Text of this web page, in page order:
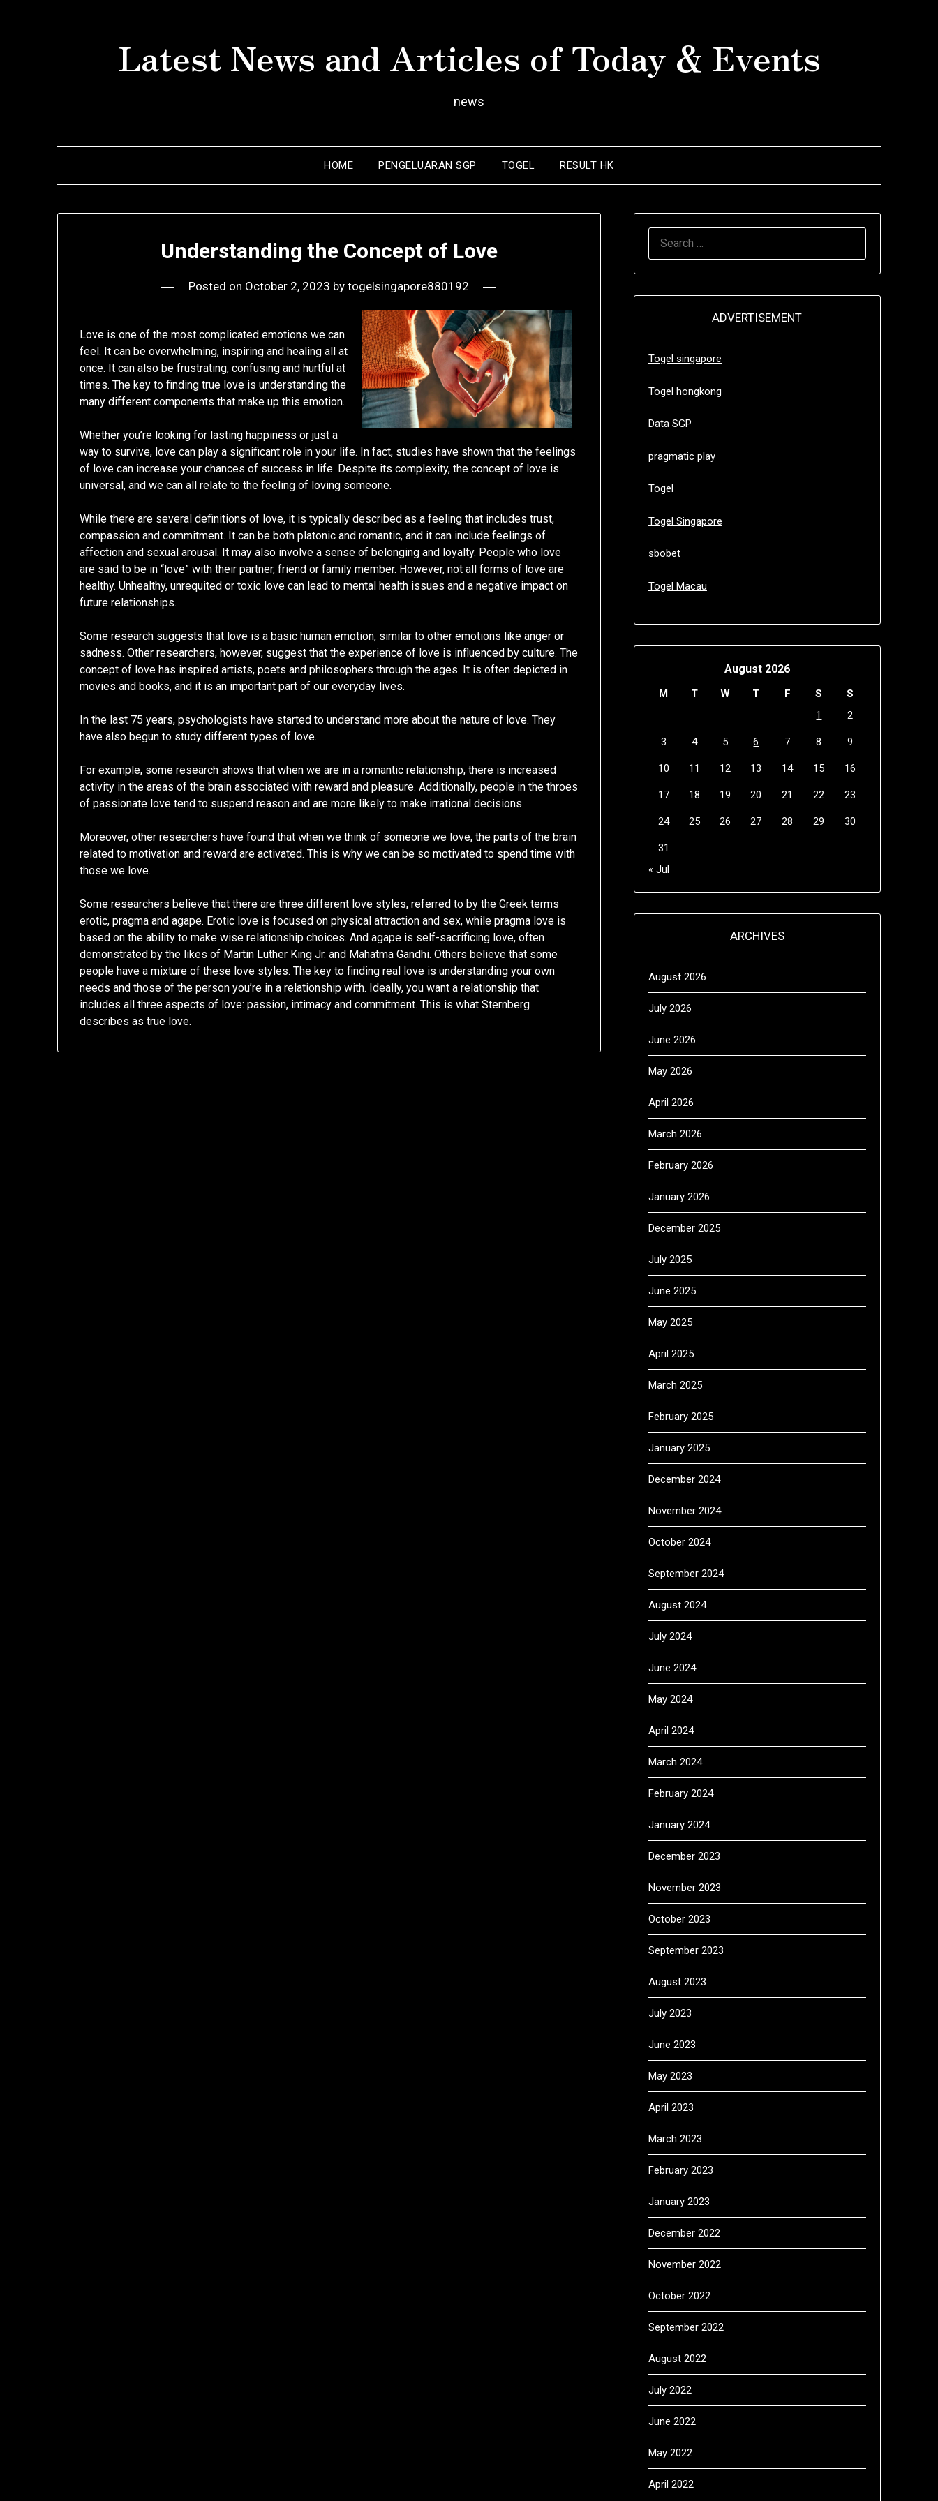
Latest News and Articles of Today & Events
news
HOME PENGELUARAN SGP TOGEL RESULT HK
Understanding the Concept of Love
Posted on October 2, 2023 bytogelsingapore880192
Love is one of the most complicated emotions we can
feel. It can be overwhelming, inspiring and healing all at
once. It can also be frustrating, confusing and hurtful at
times. The key to finding true love is understanding the
many different components that make up this emotion.
Whether you’re looking for lasting happiness or just a
way to survive, love can play a significant role in your life. In fact, studies have shown that the feelings
of love can increase your chances of success in life. Despite its complexity, the concept of love is
universal, and we can all relate to the feeling of loving someone.
While there are several definitions of love, it is typically described as a feeling that includes trust,
compassion and commitment. It can be both platonic and romantic, and it can include feelings of
affection and sexual arousal. It may also involve a sense of belonging and loyalty. People who love
are said to be in “love” with their partner, friend or family member. However, not all forms of love are
healthy. Unhealthy, unrequited or toxic love can lead to mental health issues and a negative impact on
future relationships.
Some research suggests that love is a basic human emotion, similar to other emotions like anger or
sadness. Other researchers, however, suggest that the experience of love is influenced by culture. The
concept of love has inspired artists, poets and philosophers through the ages. It is often depicted in
movies and books, and it is an important part of our everyday lives.
In the last 75 years, psychologists have started to understand more about the nature of love. They
have also begun to study different types of love.
For example, some research shows that when we are in a romantic relationship, there is increased
activity in the areas of the brain associated with reward and pleasure. Additionally, people in the throes
of passionate love tend to suspend reason and are more likely to make irrational decisions.
Moreover, other researchers have found that when we think of someone we love, the parts of the brain
related to motivation and reward are activated. This is why we can be so motivated to spend time with
those we love.
Some researchers believe that there are three different love styles, referred to by the Greek terms
erotic, pragma and agape. Erotic love is focused on physical attraction and sex, while pragma love is
based on the ability to make wise relationship choices. And agape is self-sacrificing love, often
demonstrated by the likes of Martin Luther King Jr. and Mahatma Gandhi. Others believe that some
people have a mixture of these love styles. The key to finding real love is understanding your own
needs and those of the person you’re in a relationship with. Ideally, you want a relationship that
includes all three aspects of love: passion, intimacy and commitment. This is what Sternberg
describes as true love.
ADVERTISEMENT
Togel singapore
Togel hongkong
Data SGP
pragmatic play
Togel
Togel Singapore
sbobet
Togel Macau
August 2026
M T W T F S
S
1
2
3 4 5 6 7 8 9
10 11 12 13 14 15 16
17 18 19 20 21 22 23
24 25 26 27 28 29 30
31
« Jul
ARCHIVES
August 2026
July 2026
June 2026
May 2026
April 2026
March 2026
February 2026
January 2026
December 2025
July 2025
June 2025
May 2025
April 2025
March 2025
February 2025
January 2025
December 2024
November 2024
October 2024
September 2024
August 2024
July 2024
June 2024
May 2024
April 2024
March 2024
February 2024
January 2024
December 2023
November 2023
October 2023
September 2023
August 2023
July 2023
June 2023
May 2023
April 2023
March 2023
February 2023
January 2023
December 2022
November 2022
October 2022
September 2022
August 2022
July 2022
June 2022
May 2022
April 2022